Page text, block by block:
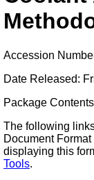
Accession
Date Released:
Package Contents
The following
Document
displaying this
Tools.